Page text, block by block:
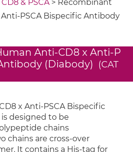
CD8 & PSCA> Recombinant
PSCA Bispecific Antibody
Anti-CD8 x Anti-P
(Diabody) (CAT
x Anti-PSCA Bispecific
designed to be
chains
chains are cross-over
It contains a His-tag for